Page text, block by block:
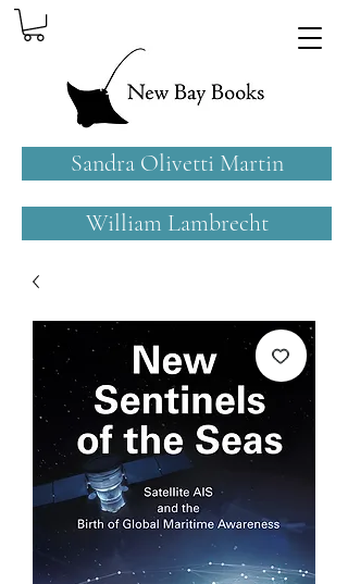
William Lambrecht
Sandra Olivetti Martin